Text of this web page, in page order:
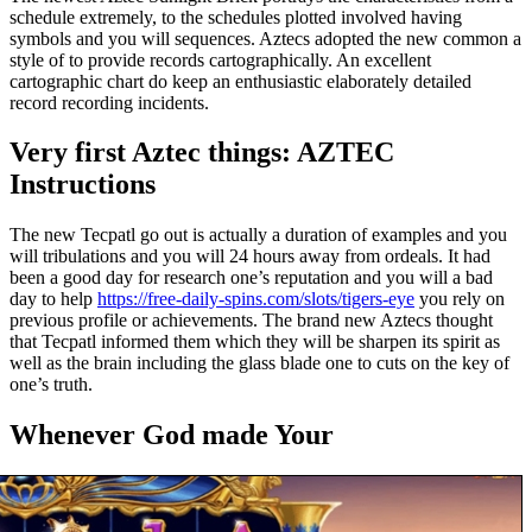
schedule extremely, to the schedules plotted involved having
symbols and you will sequences. Aztecs adopted the new common a
style of to provide records cartographically. An excellent
cartographic chart do keep an enthusiastic elaborately detailed
record recording incidents.
Very first Aztec things: AZTEC
Instructions
The new Tecpatl go out is actually a duration of examples and you
will tribulations and you will 24 hours away from ordeals. It had
been a good day for research one’s reputation and you will a bad
day to help https://free-daily-spins.com/slots/tigers-eye you rely on
previous profile or achievements. The brand new Aztecs thought
that Tecpatl informed them which they will be sharpen its spirit as
well as the brain including the glass blade one to cuts on the key of
one’s truth.
Whenever God made Your